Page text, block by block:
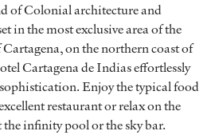
of Colonial architecture and
in the most exclusive area of the
on the northern coast of
Cartagena de Indias effortlessly
Enjoy the typical food
restaurant or relax on the
infinity pool or the sky bar.